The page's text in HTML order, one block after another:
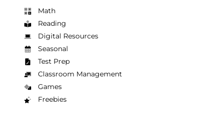
Math
Reading
Digital Resources
Seasonal
Test Prep
Classroom Management
Games
Freebies